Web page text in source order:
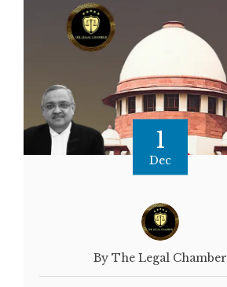
1
Dec
By The Legal Chamber